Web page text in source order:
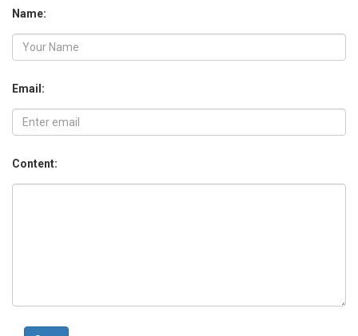
Name:
Email:
Content: